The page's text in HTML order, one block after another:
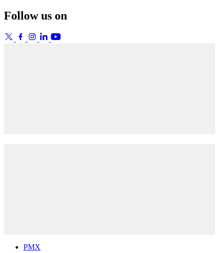
Follow us on
PMX